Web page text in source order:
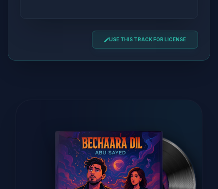
USE THIS TRACK FOR LICENSE